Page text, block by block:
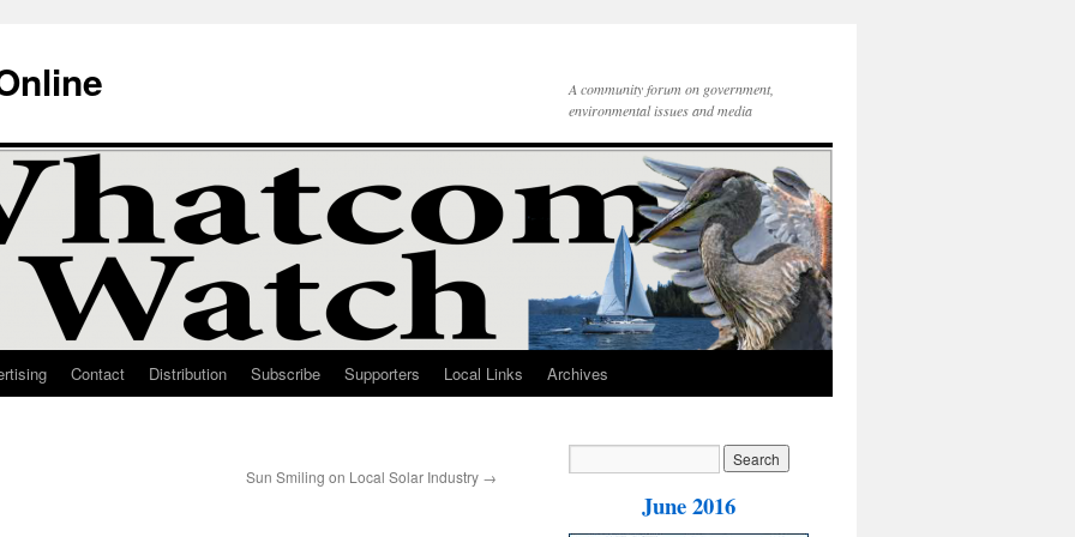
A community forum on government,
environmental issues and media
Contact Distribution Subscribe Supporters Local Links Archives
Sun Smiling on Local Solar Industry →
June 2016